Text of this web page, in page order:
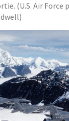
(U.S. Air Force